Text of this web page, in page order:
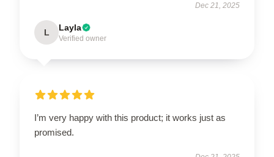
Dec 21, 2025
L Layla
Verified owner
I’m very happy with this product; it works just as
promised.